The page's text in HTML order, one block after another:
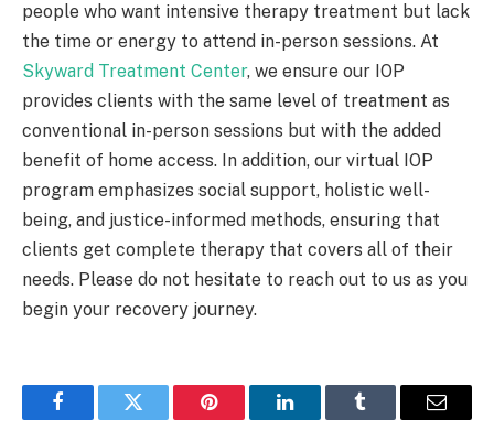
people who want intensive therapy treatment but lack
the time or energy to attend in-person sessions. At
Skyward Treatment Center, we ensure our IOP
provides clients with the same level of treatment as
conventional in-person sessions but with the added
benefit of home access. In addition, our virtual IOP
program emphasizes social support, holistic well-
being, and justice-informed methods, ensuring that
clients get complete therapy that covers all of their
needs. Please do not hesitate to reach out to us as you
begin your recovery journey.
FacebookTwitter Pinterest LinkedInTumblr Email